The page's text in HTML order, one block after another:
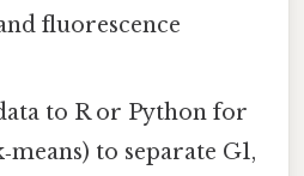
fluorescence
to R or Python for
to separate G1,